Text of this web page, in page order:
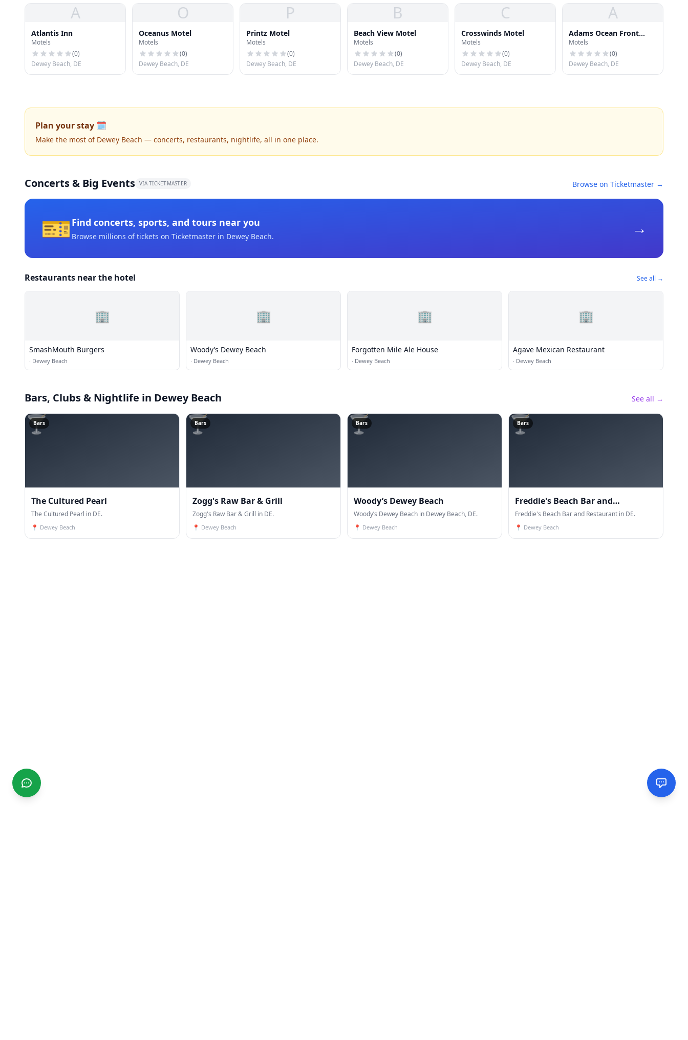
A
Atlantis Inn
Motels
(0)
Dewey Beach, DE
O
Oceanus Motel
Motels
(0)
Dewey Beach, DE
P
Printz Motel
Motels
(0)
Dewey Beach, DE
B
Beach View Motel
Motels
(0)
Dewey Beach, DE
C
Crosswinds Motel
Motels
(0)
Dewey Beach, DE
A
Adams Ocean Front
Resort Motel and Villas
Motels
(0)
Dewey Beach, DE
Plan your stay 🗓️
Make the most of Dewey Beach — concerts, restaurants, nightlife, all in one place.
Concerts & Big Events VIA TICKETMASTER Browse on Ticketmaster →
🎫Find concerts, sports, and tours near you
Browse millions of tickets on Ticketmaster in Dewey Beach. →
Restaurants near the hotel See all →
🏢
SmashMouth Burgers
· Dewey Beach
🏢
Woody’s Dewey Beach
· Dewey Beach
🏢
Forgotten Mile Ale House
· Dewey Beach
🏢
Agave Mexican Restaurant
· Dewey Beach
Bars, Clubs & Nightlife in Dewey Beach See all →
🍸
Bars
The Cultured Pearl
The Cultured Pearl in DE.
📍 Dewey Beach
🍸
Bars
Zogg's Raw Bar & Grill
Zogg's Raw Bar & Grill in DE.
📍 Dewey Beach
🍸
Bars
Woody’s Dewey Beach
Woody’s Dewey Beach in Dewey Beach, DE.
📍 Dewey Beach
🍸
Bars
Freddie's Beach Bar and
Restaurant
Freddie's Beach Bar and Restaurant in DE.
📍 Dewey Beach